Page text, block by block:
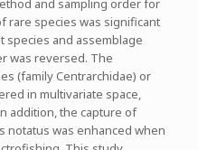
and sampling order for
rare species was significant
species and assemblage
was reversed. The
(family Centrarchidae) or
in multivariate space,
addition, the capture of
notatus was enhanced when